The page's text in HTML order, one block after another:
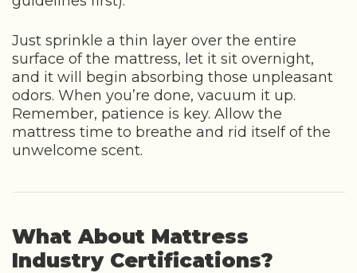
Just sprinkle a thin layer over the entire
surface of the mattress, let it sit overnight,
and it will begin absorbing those unpleasant
odors. When you’re done, vacuum it up.
Remember, patience is key. Allow the
mattress time to breathe and rid itself of the
unwelcome scent.
What About Mattress
Industry Certifications?